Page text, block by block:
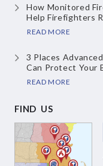
How Monitored
Help Firefighters
READ MORE
3 Places
Can Protect Your
READ MORE
FIND US